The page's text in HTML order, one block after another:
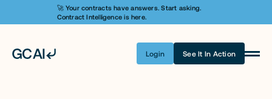
🚀 Your contracts have answers. Start asking.
Contract Intelligence is here.
Login See It In Action